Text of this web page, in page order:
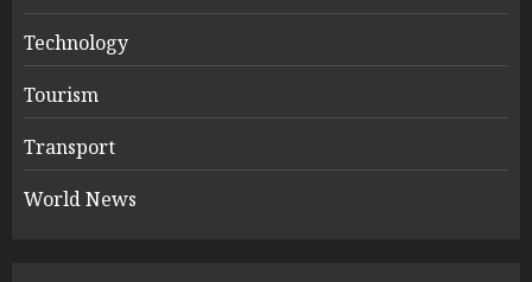
Technology
Tourism
Transport
World News